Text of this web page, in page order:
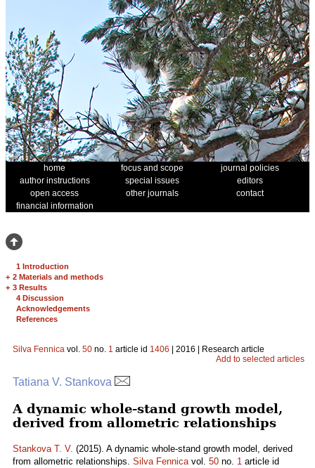
home focus and scope
journal policies
author instructions
special issues
editors
open access
other journals
contact
financial information
1 Introduction
+ 2 Materials and methods
+ 3 Results
4 Discussion
Acknowledgements
References
Silva Fennica vol. 50 no. 1 article id 1406 | 2016 | Research article
Add to selected articles
Tatiana V. Stankova
A dynamic whole-stand growth model,
derived from allometric relationships
Stankova T. V. (2015). A dynamic whole-stand growth model, derived
from allometric relationships. Silva Fennicavol. 50 no. 1 article id